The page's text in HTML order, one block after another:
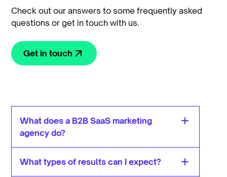
Check out our answers to some frequently asked
questions or get in touch with us.
Get in touch
What does a B2B SaaS marketing
agency do?
What types of results can I expect?